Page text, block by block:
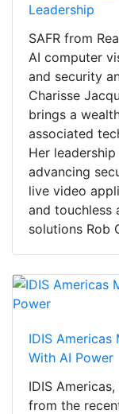
Leadership
SAFR from
AI computer
and security
Charisse
brings a
associated
Her leadership
advancing
live video
and touchless
solutions Rob
IDIS Americas
With AI Power
IDIS
from the